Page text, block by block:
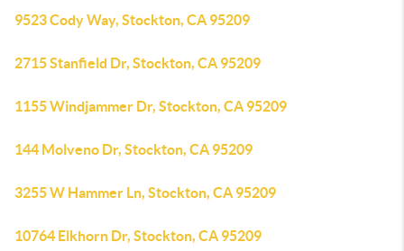
9523 Cody Way, Stockton, CA 95209
2715 Stanfield Dr, Stockton, CA 95209
1155 Windjammer Dr, Stockton, CA 95209
144 Molveno Dr, Stockton, CA 95209
3255 W Hammer Ln, Stockton, CA 95209
10764 Elkhorn Dr, Stockton, CA 95209